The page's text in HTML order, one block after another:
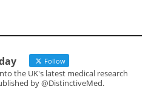
Follow
the UK's latest medical research
by @DistinctiveMed.